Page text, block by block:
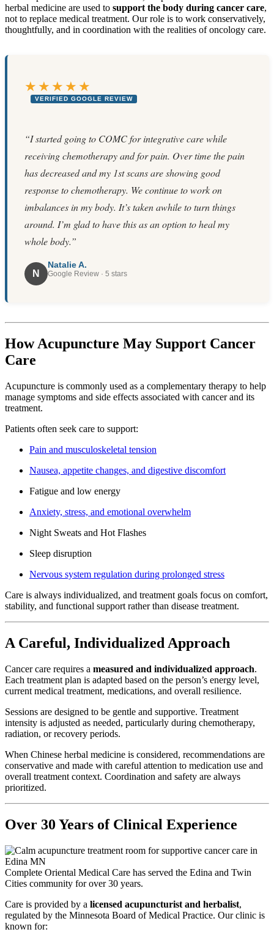
herbal medicine are used to support the body during cancer care,
not to replace medical treatment. Our role is to work conservatively,
thoughtfully, and in coordination with the realities of oncology care.
★★★★★
VERIFIED GOOGLE REVIEW
“I started going to COMC for integrative care while
receiving chemotherapy and for pain. Over time the pain
has decreased and my 1st scans are showing good
response to chemotherapy. We continue to work on
imbalances in my body. It’s taken awhile to turn things
around. I’m glad to have this as an option to heal my
whole body.”
N
Natalie A.
Google Review · 5 stars
How Acupuncture May Support Cancer
Care
Acupuncture is commonly used as a complementary therapy to help
manage symptoms and side effects associated with cancer and its
treatment.
Patients often seek care to support:
Pain and musculoskeletal tension
Nausea, appetite changes, and digestive discomfort
Fatigue and low energy
Anxiety, stress, and emotional overwhelm
Night Sweats and Hot Flashes
Sleep disruption
Nervous system regulation during prolonged stress
Care is always individualized, and treatment goals focus on comfort,
stability, and functional support rather than disease treatment.
A Careful, Individualized Approach
Cancer care requires a measured and individualized approach.
Each treatment plan is adapted based on the person’s energy level,
current medical treatment, medications, and overall resilience.
Sessions are designed to be gentle and supportive. Treatment
intensity is adjusted as needed, particularly during chemotherapy,
radiation, or recovery periods.
When Chinese herbal medicine is considered, recommendations are
conservative and made with careful attention to medication use and
overall treatment context. Coordination and safety are always
prioritized.
Over 30 Years of Clinical Experience
Complete Oriental Medical Care has served the Edina and Twin
Cities community for over 30 years.
Care is provided by a licensed acupuncturist and herbalist,
regulated by the Minnesota Board of Medical Practice. Our clinic is
known for: